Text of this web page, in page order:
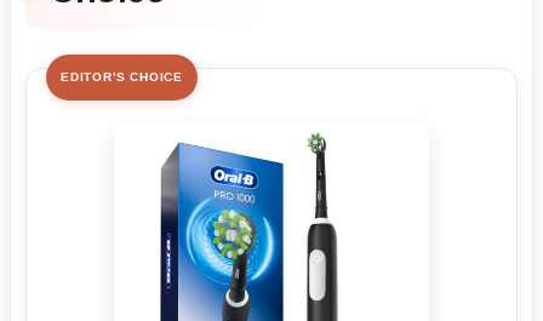
EDITOR'S CHOICE